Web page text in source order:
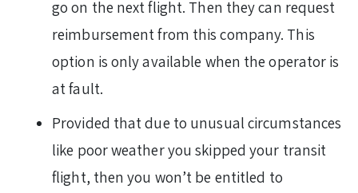
go on the next flight. Then they can request
reimbursement from this company. This
option is only available when the operator is
at fault.
Provided that due to unusual circumstances
like poor weather you skipped your transit
flight, then you won’t be entitled to